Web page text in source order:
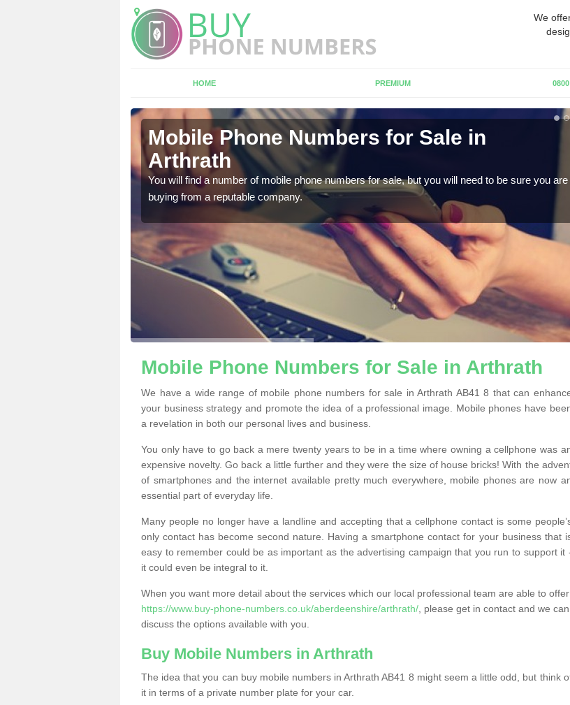
We
HOME PREMIUM 0800
Mobile Phone Numbers for Sale in
Arthrath
You will find a number of mobile phone numbers for sale, but you will need to be sure you are
buying from a reputable company.
Mobile Phone Numbers for Sale in Arthrath
We have a wide range of mobile phone numbers for sale in Arthrath AB41 8 that can
your business strategy and promote the idea of a professional image. Mobile phones have
a revelation in both our personal lives and business.
You only have to go back a mere twenty years to be in a time where owning a cellphone was
expensive novelty. Go back a little further and they were the size of house bricks! With the
of smartphones and the internet available pretty much everywhere, mobile phones are now
essential part of everyday life.
Many people no longer have a landline and accepting that a cellphone contact is some
only contact has become second nature. Having a smartphone contact for your business that
easy to remember could be as important as the advertising campaign that you run to support it
it could even be integral to it.
When you want more detail about the services which our local professional team are able to offer
https://www.buy-phone-numbers.co.uk/aberdeenshire/arthrath/ , please get in contact and we can
discuss the options available with you.
Buy Mobile Numbers in Arthrath
The idea that you can buy mobile numbers in Arthrath AB41 8 might seem a little odd, but think
it in terms of a private number plate for your car.